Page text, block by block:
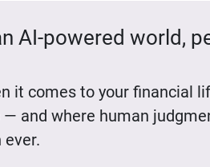
AI-powered world,
it comes to your financial
— and where human
ever.